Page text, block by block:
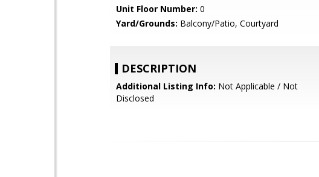
Unit Floor Number: 0
Yard/Grounds: Balcony/Patio, Courtyard
DESCRIPTION
Additional Listing Info: Not Applicable / Not
Disclosed